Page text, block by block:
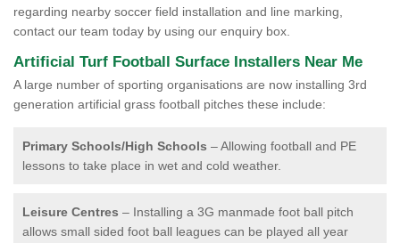
regarding nearby soccer field installation and line marking,
contact our team today by using our enquiry box.
Artificial Turf Football Surface Installers Near Me
A large number of sporting organisations are now installing 3rd
generation artificial grass football pitches these include:
Primary Schools/High Schools – Allowing football and PE
lessons to take place in wet and cold weather.
Leisure Centres – Installing a 3G manmade foot ball pitch
allows small sided foot ball leagues can be played all year